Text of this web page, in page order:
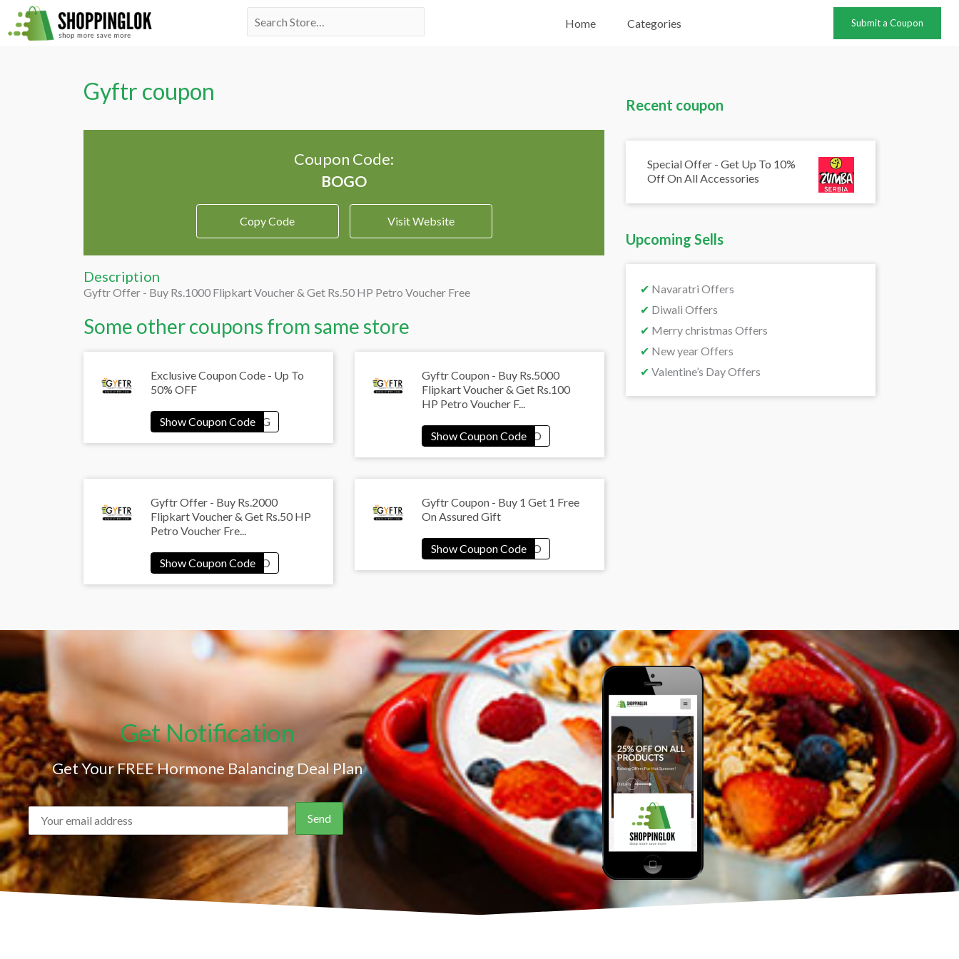
Skip
to
Search
Home Categories Submit a Coupon
Gyftr coupon
Coupon Code:
Copy Code Visit Website
Description
Gyftr Offer - Buy Rs.1000 Flipkart Voucher & Get Rs.50 HP Petro Voucher Free
Some other coupons from same store
Exclusive Coupon Code - Up To
50% OFF
Gyftr Coupon - Buy Rs.5000
Flipkart Voucher & Get Rs.100
HP Petro Voucher F...
Gyftr Offer - Buy Rs.2000
Flipkart Voucher & Get Rs.50 HP
Petro Voucher Fre...
Gyftr Coupon - Buy 1 Get 1 Free
On Assured Gift
Recent coupon
Special Offer - Get Up To 10%
Off On All Accessories
Upcoming Sells
✔ Navaratri Offers
✔ Diwali Offers
✔ Merry christmas Offers
✔ New year Offers
✔ Valentine’s Day Offers
Get Notification
Get Your FREE Hormone Balancing Deal Plan